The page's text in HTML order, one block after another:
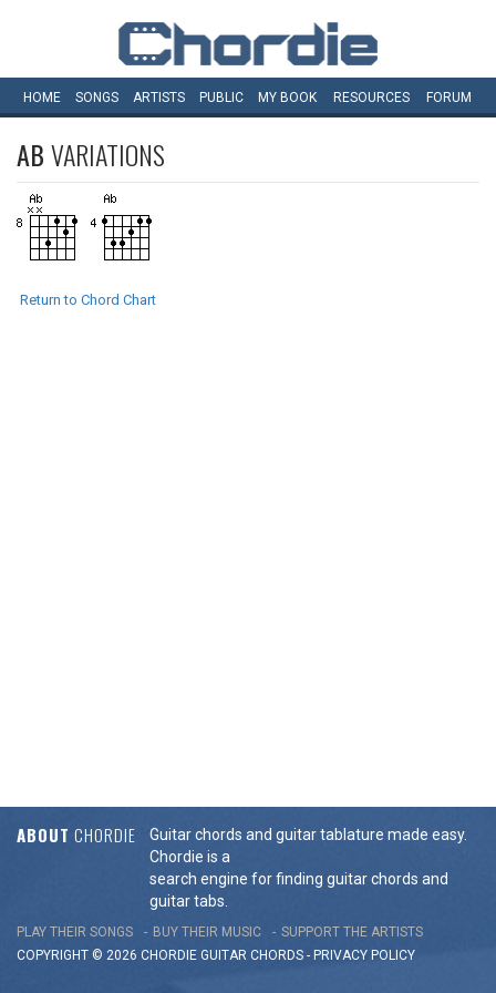
HOME SONGS ARTISTS PUBLIC MY BOOK RESOURCES FORUM
ABVARIATIONS
Return to Chord Chart
ABOUT CHORDIE
Guitar chords and guitar tablature made easy.
Chordie is a
search engine for finding guitar chords and
guitar tabs.
PLAY THEIR SONGS BUY THEIR MUSIC
SUPPORT THE ARTISTS
COPYRIGHT © 2026 CHORDIE GUITAR CHORDS - PRIVACY POLICY